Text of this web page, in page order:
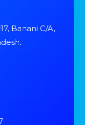
Banani C/A,